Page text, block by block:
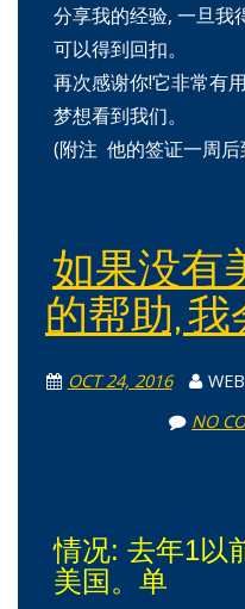
分享我的经验, 一旦我
可以得到回扣。
再次感谢你!它非常有
梦想看到我们。
(附注 他的签证一周后
如果没有
的帮助,
OCT 24, 2016
NO
情况: 去年1以
美国。单